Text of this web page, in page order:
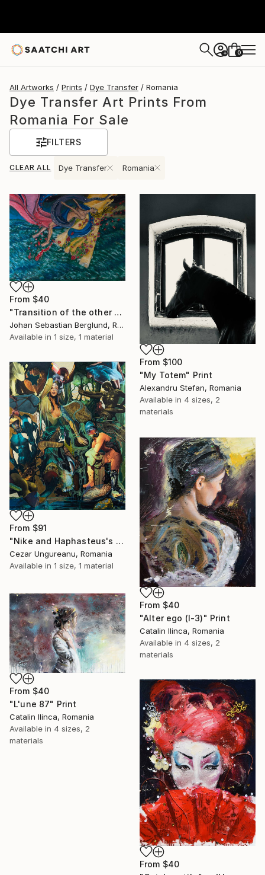
+ 0
All Artworks Prints Dye Transfer Romania
Dye Transfer Art Prints From
Romania For Sale
FILTERS
CLEAR ALL Dye Transfer Romania
From $40
"Transition of the other world" Print
Johan Sebastian Berglund, Romania
Available in 1 size, 1 material
From $100
"My Totem" Print
Alexandru Stefan, Romania
Available in 4 sizes, 2
materials
From $91
"Nike and Haphasteus's Kabeiri" Print
Cezar Ungureanu, Romania
Available in 1 size, 1 material
From $40
"Alter ego (I-3)" Print
Catalin Ilinca, Romania
Available in 4 sizes, 2
materials
From $40
"L'une 87" Print
Catalin Ilinca, Romania
Available in 4 sizes, 2
materials
From $40